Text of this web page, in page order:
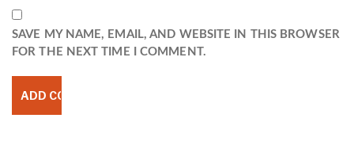
SAVE MY NAME, EMAIL, AND WEBSITE IN THIS BROWSER
FOR THE NEXT TIME I COMMENT.